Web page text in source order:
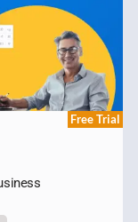
Free Trial